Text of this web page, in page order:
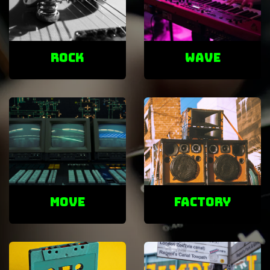
ROCK Wave
Move factory